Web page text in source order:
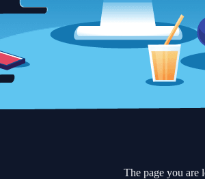
The page you are